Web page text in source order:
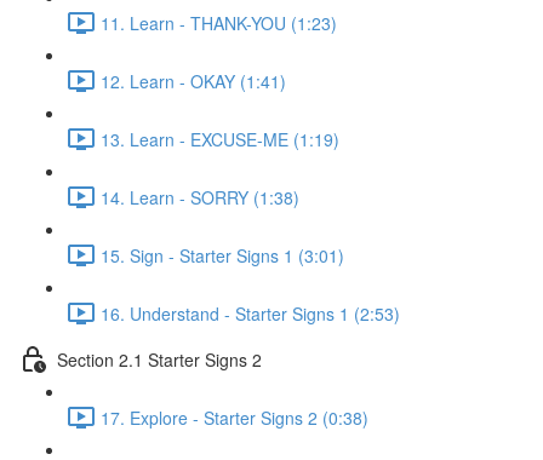
11. Learn - THANK-YOU (1:23)
12. Learn - OKAY (1:41)
13. Learn - EXCUSE-ME (1:19)
14. Learn - SORRY (1:38)
15. Sign - Starter Signs 1 (3:01)
16. Understand - Starter Signs 1 (2:53)
Section 2.1 Starter Signs 2
17. Explore - Starter Signs 2 (0:38)